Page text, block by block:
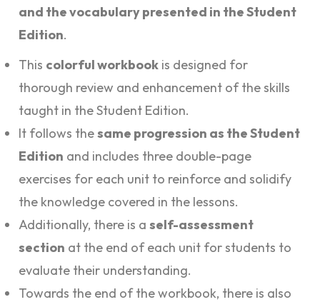
and the vocabulary presented in the Student
Edition.
This colorful workbook is designed for
thorough review and enhancement of the skills
taught in the Student Edition.
It follows thesame progression as the Student
Edition and includes three double-page
exercises for each unit to reinforce and solidify
the knowledge covered in the lessons.
Additionally, there is a self-assessment
section at the end of each unit for students to
evaluate their understanding.
Towards the end of the workbook, there is also